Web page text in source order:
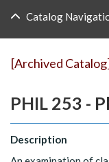
Catalog
[Archived
PHIL 253 -
Description